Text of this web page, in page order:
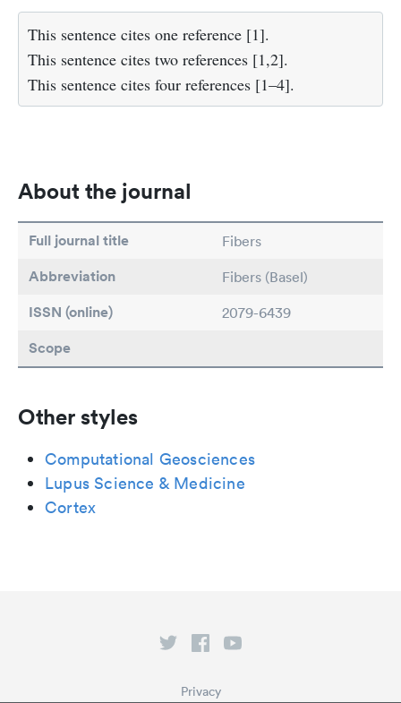
This sentence cites one reference [1].
This sentence cites two references [1,2].
This sentence cites four references [1–4].
About the journal
Full journal title Fibers
Abbreviation Fibers (Basel)
ISSN (online) 2079-6439
Scope
Other styles
Computational Geosciences
Lupus Science & Medicine
Cortex
Privacy